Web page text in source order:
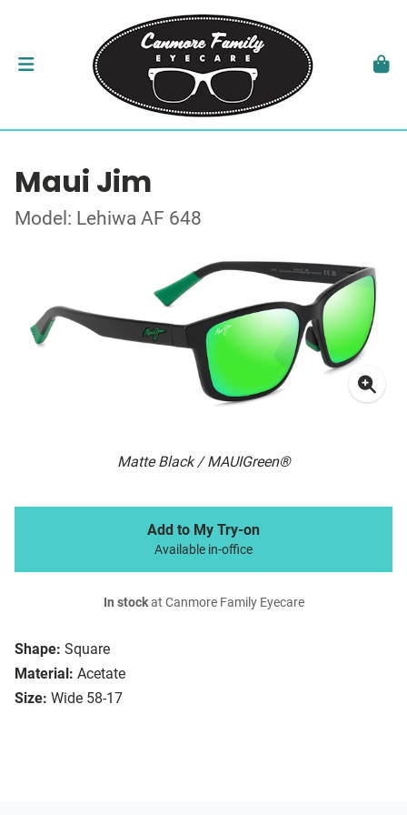
Maui Jim
Model: Lehiwa AF 648
Matte Black / MAUIGreen®
Shape: Square
Material: Acetate
Size: Wide 58-17
Add to My Try-on
Available in-office
In stockat Canmore Family Eyecare